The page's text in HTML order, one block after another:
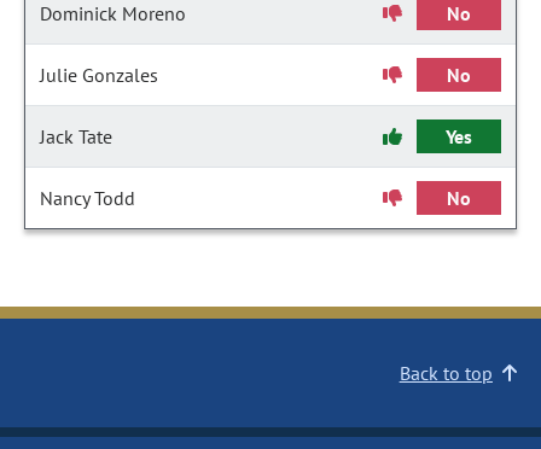
Dominick Moreno No
Julie Gonzales No
Jack Tate Yes
Nancy Todd No
Back to top